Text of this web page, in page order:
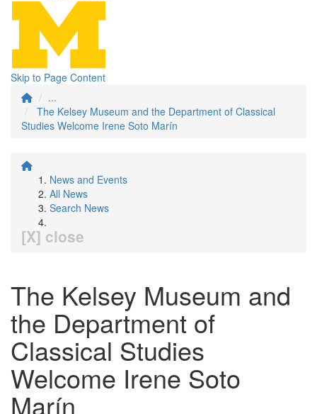
Skip to Page Content
...
The Kelsey Museum and the Department of Classical
Studies Welcome Irene Soto Marín
News and Events
All News
Search News
[X] close
The Kelsey Museum and
the Department of
Classical Studies
Welcome Irene Soto
Marín